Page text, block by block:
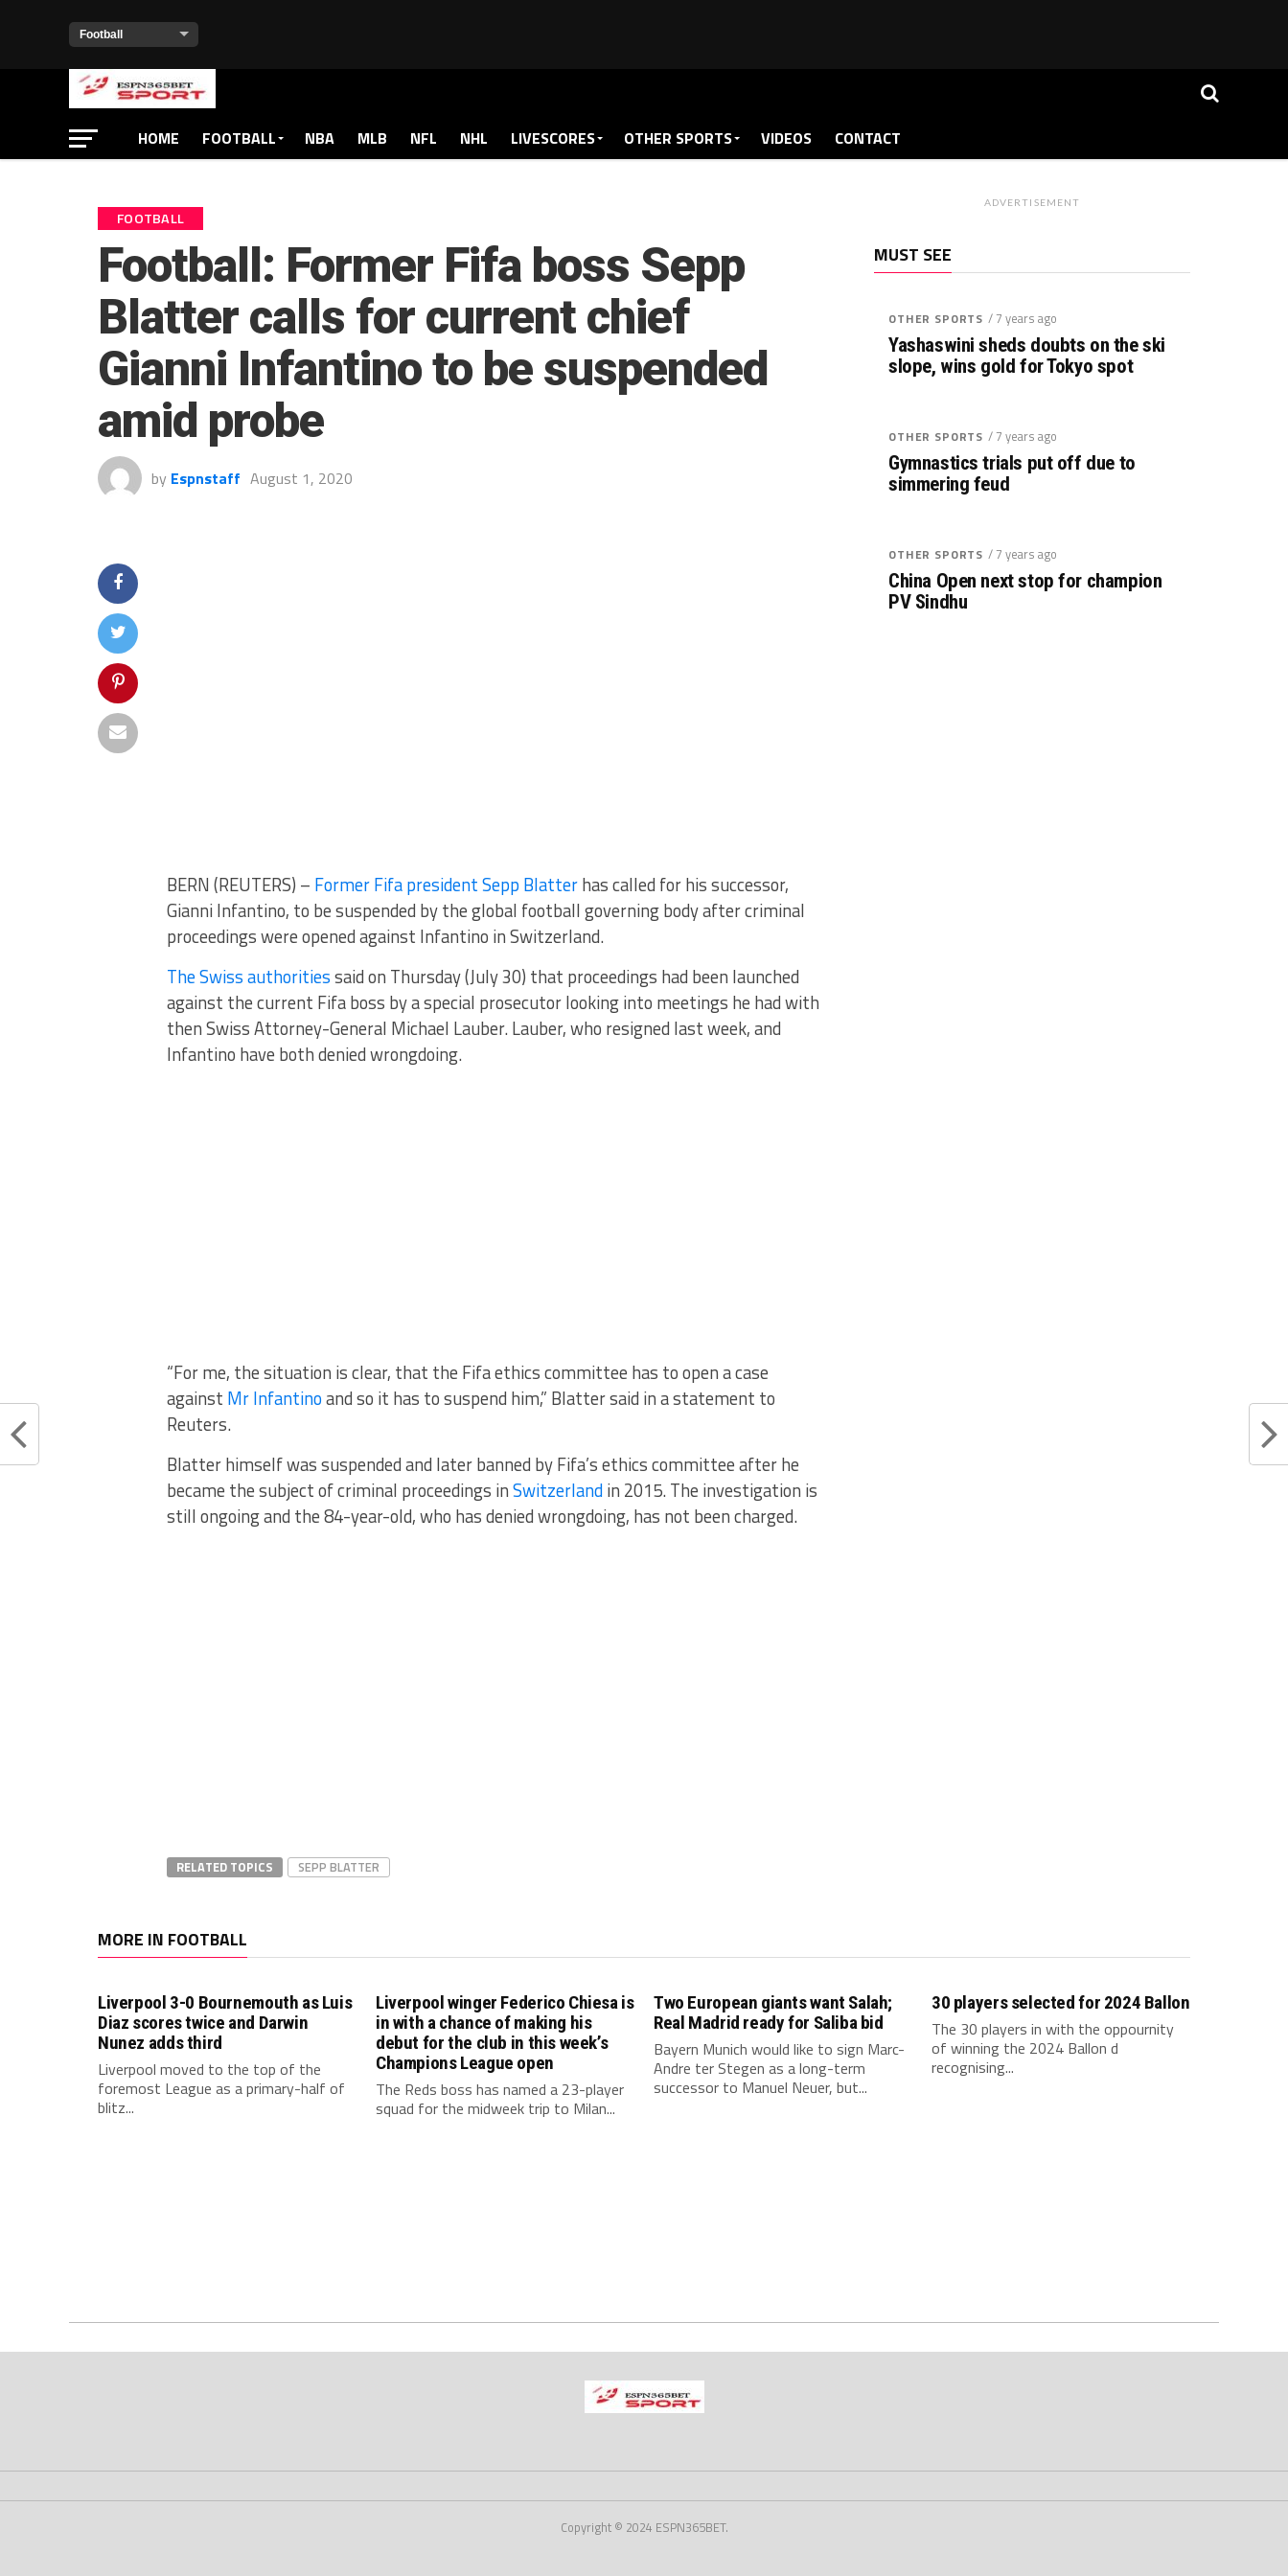
HOME FOOTBALL NBA MLB NFL NHL LIVESCORES OTHER SPORTS VIDEOS CONTACT
FOOTBALL
Football: Former Fifa boss Sepp
Blatter calls for current chief
Gianni Infantino to be suspended
amid probe
by Espnstaff August 1, 2020
BERN (REUTERS) – Former Fifa president Sepp Blatterhas called for his successor,
Gianni Infantino, to be suspended by the global football governing body after criminal
proceedings were opened against Infantino in Switzerland.
The Swiss authoritiessaid on Thursday (July 30) that proceedings had been launched
against the current Fifa boss by a special prosecutor looking into meetings he had with
then Swiss Attorney-General Michael Lauber. Lauber, who resigned last week, and
Infantino have both denied wrongdoing.
“For me, the situation is clear, that the Fifa ethics committee has to open a case
against Mr Infantinoand so it has to suspend him,” Blatter said in a statement to
Reuters.
Blatter himself was suspended and later banned by Fifa’s ethics committee after he
became the subject of criminal proceedings inSwitzerlandin 2015. The investigation is
still ongoing and the 84-year-old, who has denied wrongdoing, has not been charged.
RELATED TOPICS SEPP BLATTER
ADVERTISEMENT
MUST SEE
OTHER SPORTS / 7 years ago
Yashaswini sheds doubts on the ski
slope, wins gold for Tokyo spot
OTHER SPORTS / 7 years ago
Gymnastics trials put off due to
simmering feud
OTHER SPORTS / 7 years ago
China Open next stop for champion
PV Sindhu
MORE IN FOOTBALL
Liverpool 3-0 Bournemouth as Luis
Diaz scores twice and Darwin
Nunez adds third
Liverpool moved to the top of the
foremost League as a primary-half of
blitz...
Liverpool winger Federico Chiesa is
in with a chance of making his
debut for the club in this week’s
Champions League open
The Reds boss has named a 23-player
squad for the midweek trip to Milan...
Two European giants want Salah;
Real Madrid ready for Saliba bid
Bayern Munich would like to sign Marc-
Andre ter Stegen as a long-term
successor to Manuel Neuer, but...
30 players selected for 2024 Ballon
The 30 players in with the oppournity
of winning the 2024 Ballon d
recognising...
Copyright © 2024 ESPN365BET.